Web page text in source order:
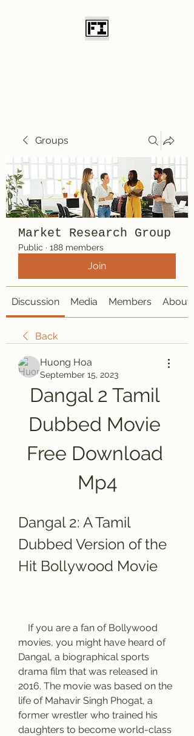
Groups
Market Research Group
Public · 188 members
Join
Discussion Media Members About
Back
Huong Hoa
September 15, 2023
Dangal 2 Tamil
Dubbed Movie
Free Download
Mp4
Dangal 2: A Tamil
Dubbed Version of the
Hit Bollywood Movie
movies, you might have heard of
Dangal, a biographical sports
drama film that was released in
2016. The movie was based on the
life of Mahavir Singh Phogat, a
former wrestler who trained his
daughters to become world-class